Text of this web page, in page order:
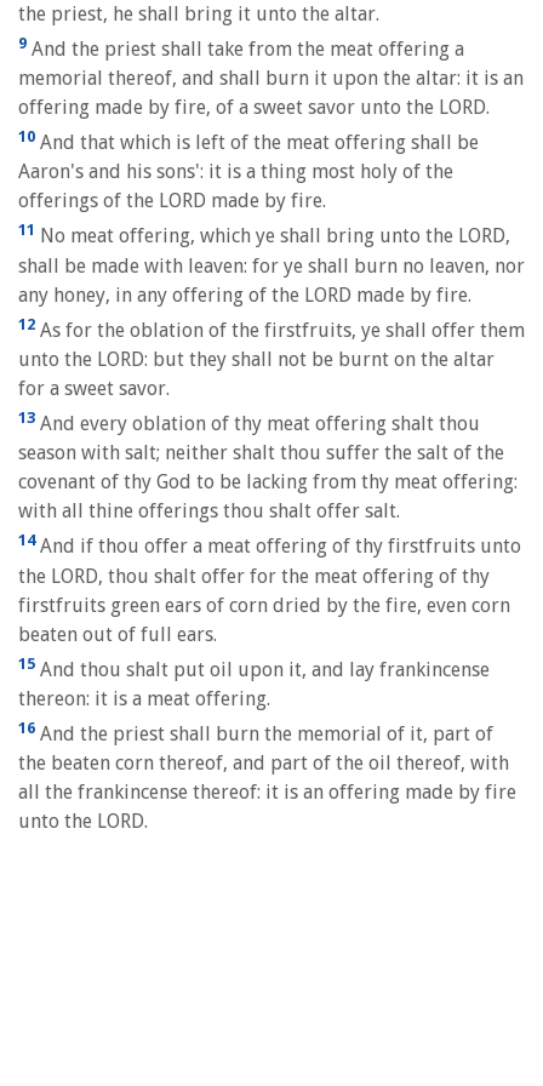
the priest, he shall bring it unto the altar.
9 And the priest shall take from the meat offering a
memorial thereof, and shall burn it upon the altar: it is an
offering made by fire, of a sweet savor unto the LORD.
10 And that which is left of the meat offering shall be
Aaron's and his sons': it is a thing most holy of the
offerings of the LORD made by fire.
11 No meat offering, which ye shall bring unto the LORD,
shall be made with leaven: for ye shall burn no leaven, nor
any honey, in any offering of the LORD made by fire.
12 As for the oblation of the firstfruits, ye shall offer them
unto the LORD: but they shall not be burnt on the altar
for a sweet savor.
13 And every oblation of thy meat offering shalt thou
season with salt; neither shalt thou suffer the salt of the
covenant of thy God to be lacking from thy meat offering:
with all thine offerings thou shalt offer salt.
14And if thou offer a meat offering of thy firstfruits unto
the LORD, thou shalt offer for the meat offering of thy
firstfruits green ears of corn dried by the fire, even corn
beaten out of full ears.
15 And thou shalt put oil upon it, and lay frankincense
thereon: it is a meat offering.
16 And the priest shall burn the memorial of it, part of
the beaten corn thereof, and part of the oil thereof, with
all the frankincense thereof: it is an offering made by fire
unto the LORD.